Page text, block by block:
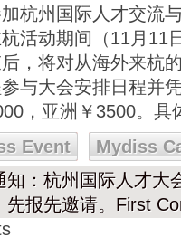
杭州国际人才交流
活动期间（11月11
，将对从海外来杭
与大会安排日程并
，亚洲￥3500。具
Event
Mydiss
知：杭州国际人才大
先报先邀请。First